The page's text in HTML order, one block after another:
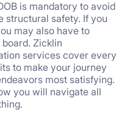
is mandatory to avoid
structural safety. If you
may also have to
Zicklin
services cover every
to make your journey
most satisfying.
you will navigate all